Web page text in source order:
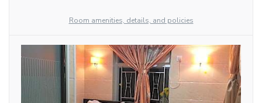
Room amenities, details, and policies